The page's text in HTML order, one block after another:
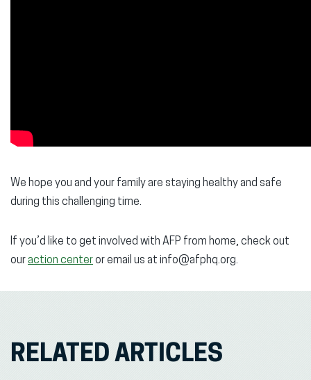
We hope you and your family are staying healthy and safe
during this challenging time.
If you’d like to get involved with AFP from home, check out
ouraction centeror email us at info@afphq.org.
RELATED ARTICLES